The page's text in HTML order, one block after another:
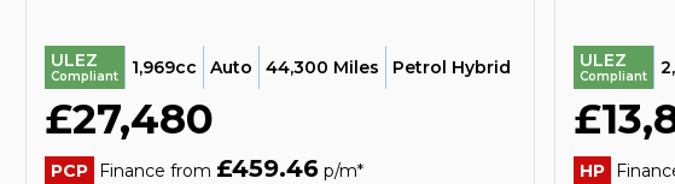
ULEZ
Compliant 1,969cc Auto 44,300 Miles Petrol Hybrid
£27,480
PCP Finance from £459.46 p/m*
ULEZ
Compliant
HP